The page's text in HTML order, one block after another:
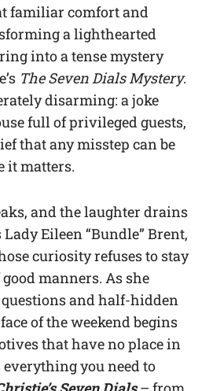
familiar comfort and
a lighthearted
into a tense mystery
The Seven Dials Mystery.
disarming: a joke
full of privileged guests,
that any misstep can be
it matters.
and the laughter drains
Eileen “Bundle” Brent,
curiosity refuses to stay
manners. As she
and half-hidden
of the weekend begins
that have no place in
you need to